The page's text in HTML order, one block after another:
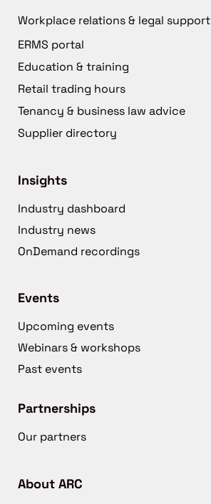
Workplace relations & legal support
ERMS portal
Education & training
Retail trading hours
Tenancy & business law advice
Supplier directory
Insights
Industry dashboard
Industry news
OnDemand recordings
Events
Upcoming events
Webinars & workshops
Past events
Partnerships
Our partners
About ARC